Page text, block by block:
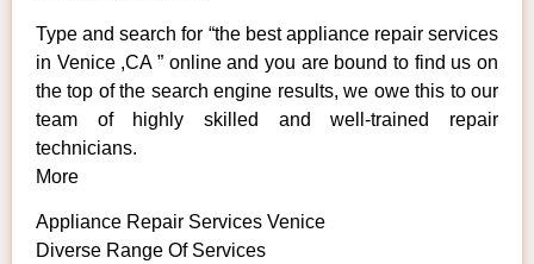
Type and search for “the best appliance repair services
in Venice ,CA ” online and you are bound to find us on
the top of the search engine results, we owe this to our
team of highly skilled and well-trained repair
technicians.
More
Appliance Repair Services Venice
Diverse Range Of Services